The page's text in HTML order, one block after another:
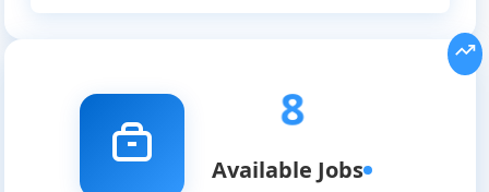
8
Available Jobs